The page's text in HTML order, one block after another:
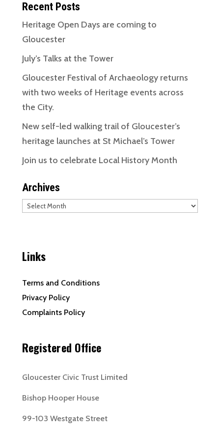
Recent Posts
Heritage Open Days are coming to
Gloucester
July’s Talks at the Tower
Gloucester Festival of Archaeology returns
with two weeks of Heritage events across
the City.
New self-led walking trail of Gloucester’s
heritage launches at St Michael’s Tower
Join us to celebrate Local History Month
Archives
Archives
Links
Terms and Conditions
Privacy Policy
Complaints Policy
Registered Office
Gloucester Civic Trust Limited
Bishop Hooper House
99-103 Westgate Street